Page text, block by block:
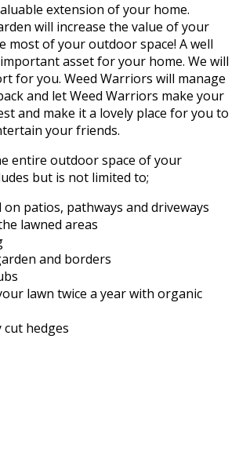
extension of your home.
will increase the value of your
most of your outdoor space! A well
asset for your home. We will
for you. Weed Warriors will manage
and let Weed Warriors make your
and make it a lovely place for you to
your friends.
entire outdoor space of your
but is not limited to;
patios, pathways and driveways
lawned areas
and borders
lawn twice a year with organic
cut hedges